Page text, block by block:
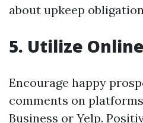
about upkeep
5. Utilize
Encourage happy
comments on
Business or Yelp.